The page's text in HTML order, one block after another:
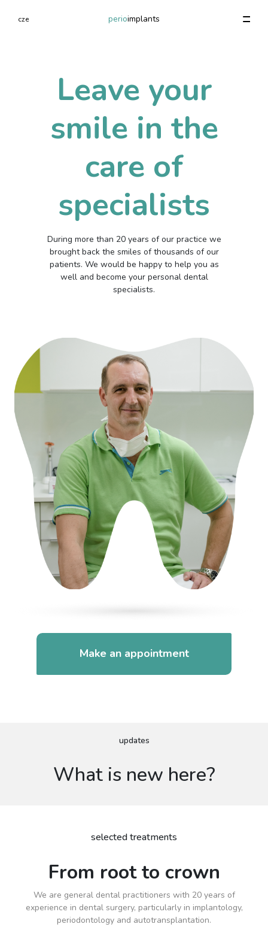
cze perioimplants
Leave your
smile in the
care of
specialists
During more than 20 years of our practice we
brought back the smiles of thousands of our
patients. We would be happy to help you as
well and become your personal dental
specialists.
Make an appointment
updates
What is new here?
selected treatments
From root to crown
We are general dental practitioners with 20 years of
experience in dental surgery, particularly in implantology,
periodontology and autotransplantation.
Specializované vyšetření paradontu
Next
Autotransplantation of teeth (child)
Next
Initial Examination (Conservational), Sanation plan